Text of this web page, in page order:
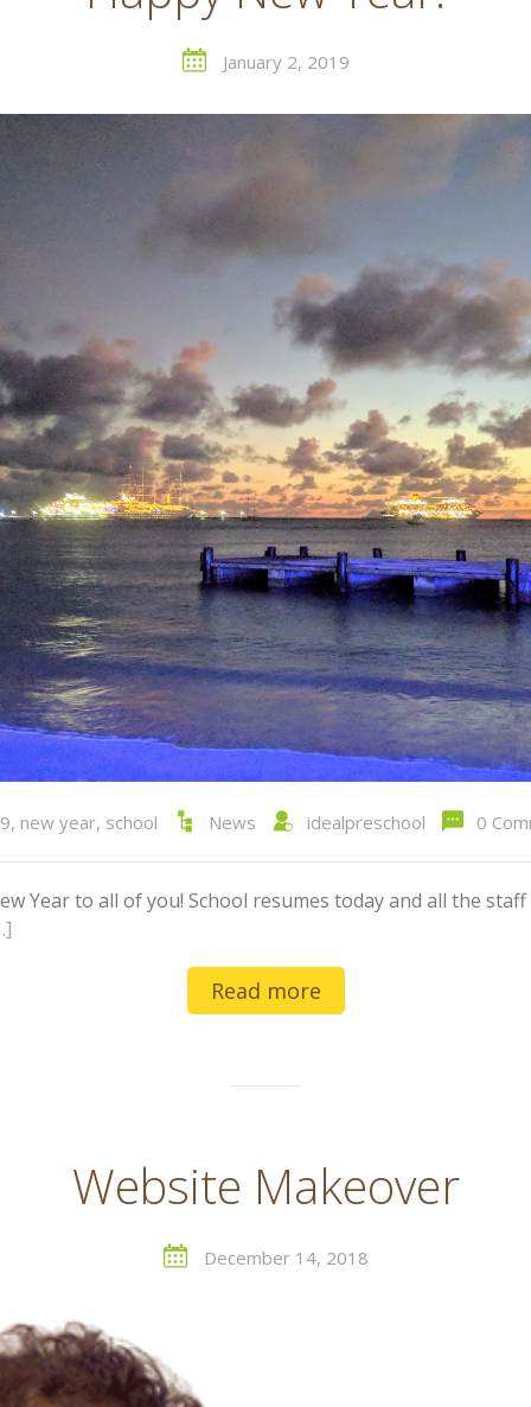
January 2, 2019
, new year, school News idealpreschool 0
Year to all of you! School resumes today and all the
Read more
Website Makeover
December 14, 2018